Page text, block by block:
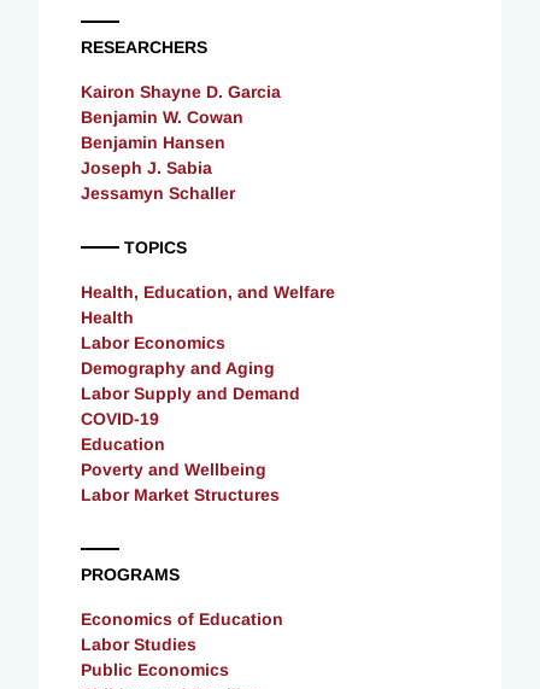
RESEARCHERS
Kairon Shayne D. Garcia
Benjamin W. Cowan
Benjamin Hansen
Joseph J. Sabia
Jessamyn Schaller
TOPICS
Health, Education, and Welfare
Health
Labor Economics
Demography and Aging
Labor Supply and Demand
COVID-19
Education
Poverty and Wellbeing
Labor Market Structures
PROGRAMS
Economics of Education
Labor Studies
Public Economics